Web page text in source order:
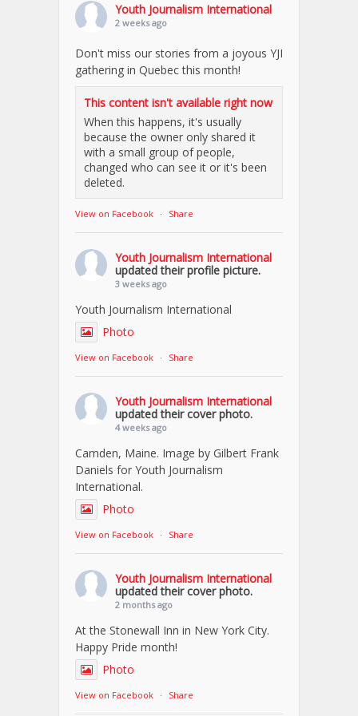
Youth Journalism International
2 weeks ago
Don't miss our stories from a joyous YJI
gathering in Quebec this month!
This content isn't available right now
When this happens, it's usually
because the owner only shared it
with a small group of people,
changed who can see it or it's been
deleted.
View on Facebook · Share
Youth Journalism International
updated their profile picture.
3 weeks ago
Youth Journalism International
Photo
View on Facebook · Share
Youth Journalism International
updated their cover photo.
4 weeks ago
Camden, Maine. Image by Gilbert Frank
Daniels for Youth Journalism
International.
Photo
View on Facebook · Share
Youth Journalism International
updated their cover photo.
2 months ago
At the Stonewall Inn in New York City.
Happy Pride month!
Photo
View on Facebook · Share